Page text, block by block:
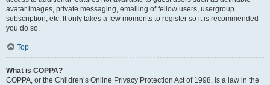
avatar images, private messaging, emailing of fellow users, usergroup
subscription, etc. It only takes a few moments to register so it is recommended
you do so.
Top
What is COPPA?
COPPA, or the Children’s Online Privacy Protection Act of 1998, is a law in the